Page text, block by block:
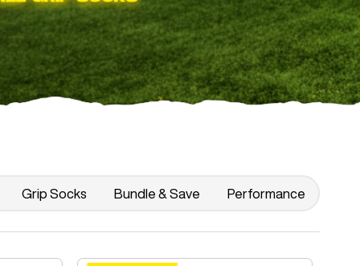
Grip Socks Bundle & Save Performance